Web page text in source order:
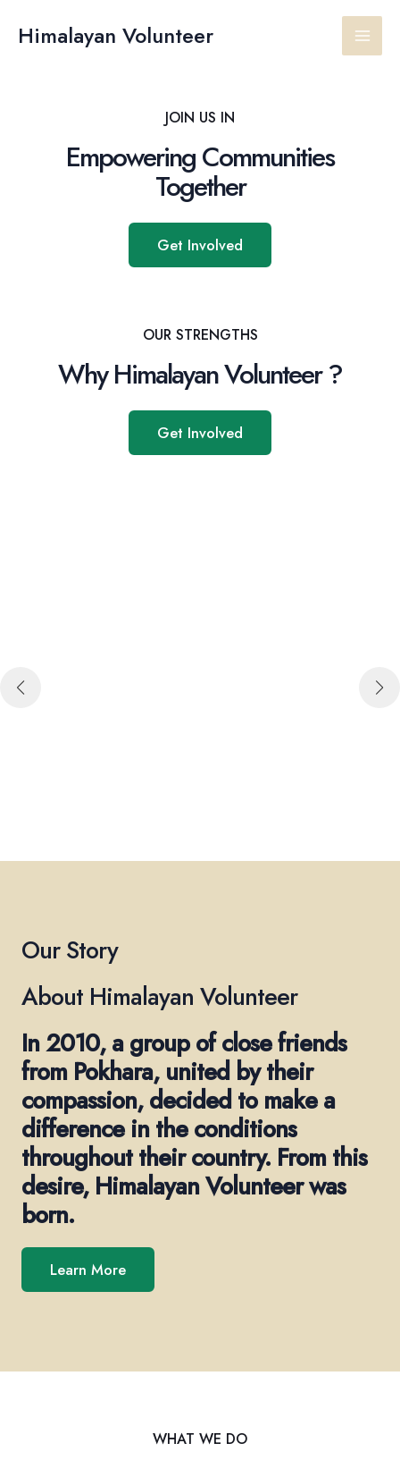
Himalayan Volunteer
Main
JOIN US IN
Empowering Communities
Together
Get Involved
OUR STRENGTHS
Why Himalayan Volunteer ?
Get Involved
Our Story
About Himalayan Volunteer
In 2010, a group of close friends
from Pokhara, united by their
compassion, decided to make a
difference in the conditions
throughout their country. From this
desire, Himalayan Volunteer was
born.
Learn More
WHAT WE DO